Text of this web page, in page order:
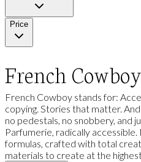
Price
French Cowboy
French Cowboy stands for:
copying. Stories that matter.
no pedestals, no snobbery, and
Parfumerie, radically
formulas, crafted with total
materials to create at the